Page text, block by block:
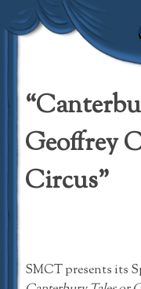
Skip
to
Geoffrey
Circus”
SMCT presents its